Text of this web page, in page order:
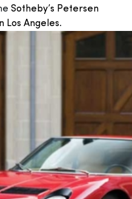
Sotheby’s Petersen
Los Angeles.